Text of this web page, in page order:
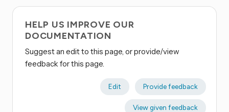
HELP US IMPROVE OUR
DOCUMENTATION
Suggest an edit to this page, or provide/view
feedback for this page.
Edit Provide feedback
View given feedback